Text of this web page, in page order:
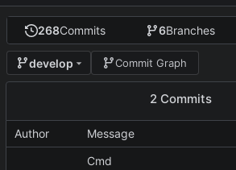
268Commits 6Branches
develop Commit Graph
2 Commits
Author Message
Cmd